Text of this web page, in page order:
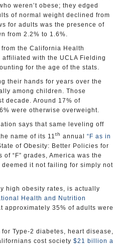
weren’t obese; they edged
of normal weight declined from
for adults was the presence of
from 2.2% to 1.6%.
the California Health
affiliated with the UCLA Fielding
for the age of the stats.
their hands for years over the
among children. Those
decade. Around 17% of
were otherwise overweight.
says that same leveling off
name of its 11th annual “F as in
of Obesity: Better Policies for
“F” grades, America was the
it not failing for simply not
high obesity rates, is actually
Health and Nutrition
approximately 35% of adults were
Type-2 diabetes, heart disease,
cost society $21 billion a